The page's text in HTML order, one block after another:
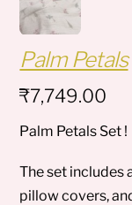
Palm Petals
₹7,749.00
Palm Petals Set !
The set includes
pillow covers,